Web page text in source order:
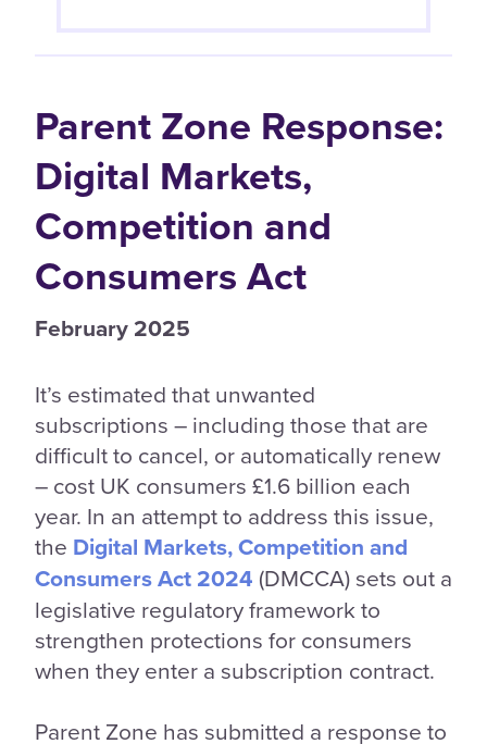
Parent Zone Response:
Digital Markets,
Competition and
Consumers Act
February 2025
It’s estimated that unwanted
subscriptions – including those that are
difficult to cancel, or automatically renew
– cost UK consumers £1.6 billion each
year. In an attempt to address this issue,
the Digital Markets, Competition and
Consumers Act 2024 (DMCCA) sets out a
legislative regulatory framework to
strengthen protections for consumers
when they enter a subscription contract.
Parent Zone has submitted a response to